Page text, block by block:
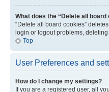
What does the “Delete all board
“Delete all board cookies”
login or logout problems,
Top
User Preferences and
How do I change my settings?
If you are a registered user, all